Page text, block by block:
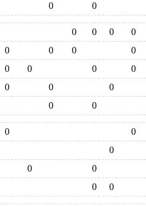
0 0
0 0 0 0
0 0 0 0
0 0 0 0
0 0 0
0 0
0 0
0
0 0
0 0